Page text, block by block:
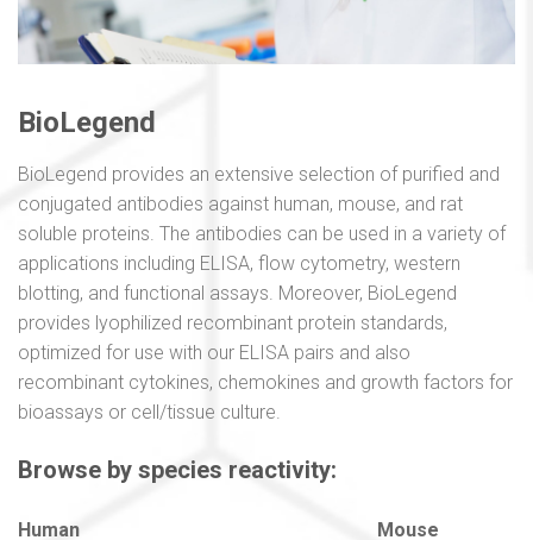
BioLegend
BioLegend provides an extensive selection of purified and
conjugated antibodies against human, mouse, and rat
soluble proteins. The antibodies can be used in a variety of
applications including ELISA, flow cytometry, western
blotting, and functional assays. Moreover, BioLegend
provides lyophilized recombinant protein standards,
optimized for use with our ELISA pairs and also
recombinant cytokines, chemokines and growth factors for
bioassays or cell/tissue culture.
Browse by species reactivity:
Human Mouse